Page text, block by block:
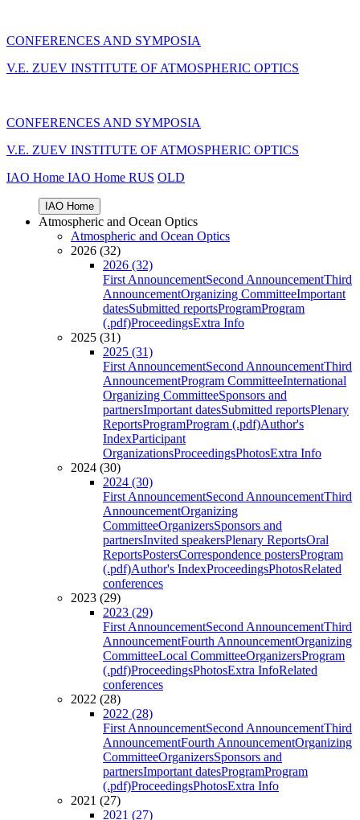
CONFERENCES AND SYMPOSIA
V.E. ZUEV INSTITUTE OF ATMOSPHERIC OPTICS
CONFERENCES AND SYMPOSIA
V.E. ZUEV INSTITUTE OF ATMOSPHERIC OPTICS
IAO Home IAO Home RUS OLD
IAO Home
Atmospheric and Ocean Optics
Atmospheric and Ocean Optics
2026 (32)
2026 (32)
First AnnouncementSecond AnnouncementThird
AnnouncementOrganizing CommitteeImportant
datesSubmitted reportsProgramProgram
(.pdf)ProceedingsExtra Info
2025 (31)
2025 (31)
First AnnouncementSecond AnnouncementThird
AnnouncementProgram CommitteeInternational
Organizing CommitteeSponsors and
partnersImportant datesSubmitted reportsPlenary
ReportsProgramProgram (.pdf)Author's
IndexParticipant
OrganizationsProceedingsPhotosExtra Info
2024 (30)
2024 (30)
First AnnouncementSecond AnnouncementThird
AnnouncementOrganizing
CommitteeOrganizersSponsors and
partnersInvited speakersPlenary ReportsOral
ReportsPostersCorrespondence postersProgram
(.pdf)Author's IndexProceedingsPhotosRelated
conferences
2023 (29)
2023 (29)
First AnnouncementSecond AnnouncementThird
AnnouncementFourth AnnouncementOrganizing
CommitteeLocal CommitteeOrganizersProgram
(.pdf)ProceedingsPhotosExtra InfoRelated
conferences
2022 (28)
2022 (28)
First AnnouncementSecond AnnouncementThird
AnnouncementFourth AnnouncementOrganizing
CommitteeOrganizersSponsors and
partnersImportant datesProgramProgram
(.pdf)ProceedingsPhotosExtra Info
2021 (27)
2021 (27)